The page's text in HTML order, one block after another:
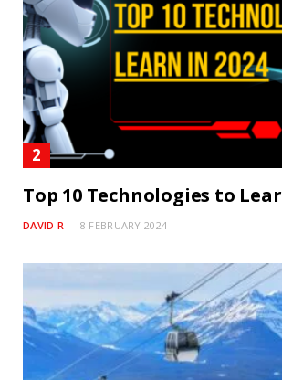
Top 10 Technologies to
DAVID R 8 FEBRUARY 2024